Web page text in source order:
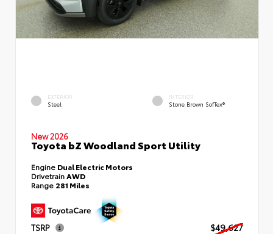
EXTERIOR
Steel
INTERIOR
Stone Brown SofTex®
New 2026
Toyota bZ Woodland Sport Utility
Engine Dual Electric Motors
DrivetrainAWD
Range 281 Miles
TSRP
$49,627